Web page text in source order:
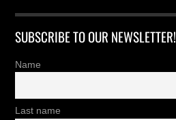
SUBSCRIBE TO OUR NEWSLETTER!
Name
Last name